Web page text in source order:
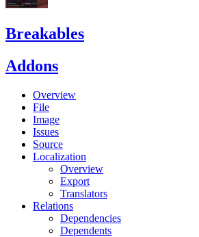
Breakables
Addons
Overview
File
Image
Issues
Source
Localization
Overview
Export
Translators
Relations
Dependencies
Dependents